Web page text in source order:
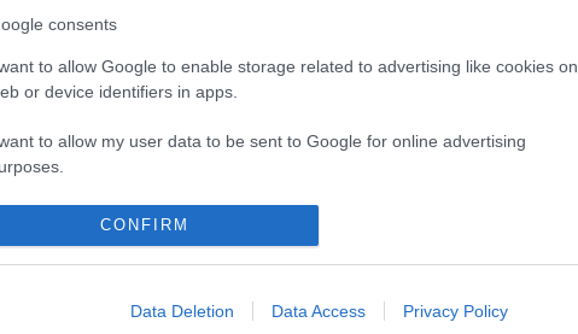
consents
to allow Google to enable storage related to advertising like cookies on
or device identifiers in apps.
to allow my user data to be sent to Google for online advertising
want to allow Google to send me personalized advertising.
CONFIRM
Data Deletion Data Access Privacy Policy
해야 해요..